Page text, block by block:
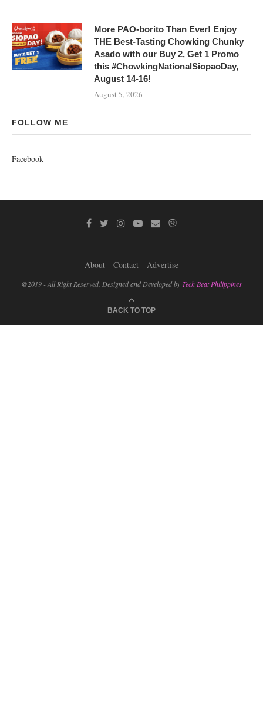
More PAO-borito Than Ever! Enjoy
THE Best-Tasting Chowking Chunky
Asado with our Buy 2, Get 1 Promo
this #ChowkingNationalSiopaoDay,
August 14-16!
August 5, 2026
FOLLOW ME
Facebook
About Contact Advertise
@2019 - All Right Reserved. Designed and Developed byTech Beat Philippines
BACK TO TOP